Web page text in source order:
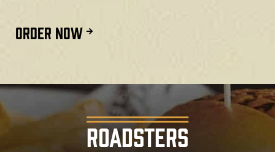
ORDER NOW
ROADSTERS